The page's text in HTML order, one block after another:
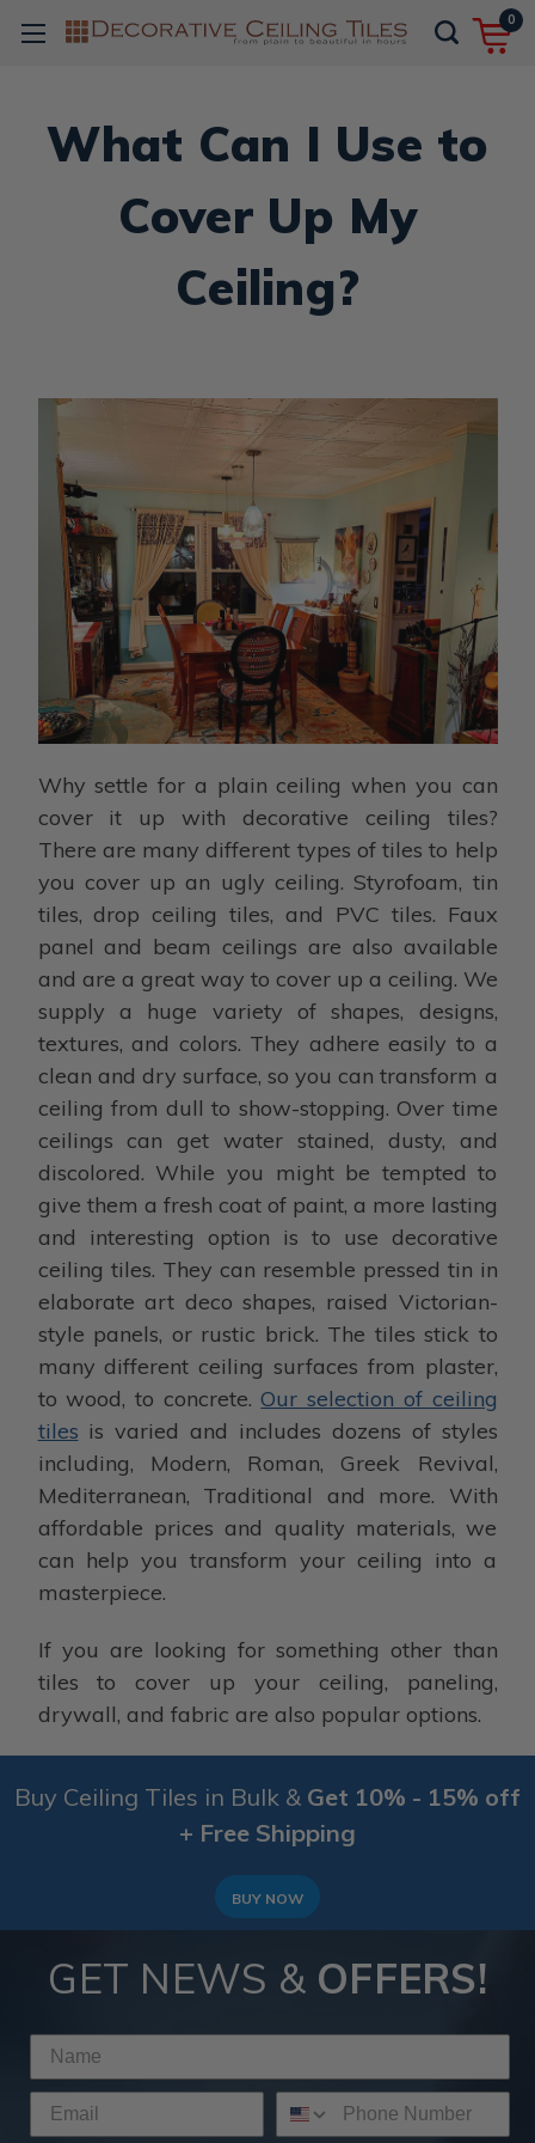
0
What Can I Use to
Cover Up My
Ceiling?
Why settle for a plain ceiling when you can
cover it up with decorative ceiling tiles?
There are many different types of tiles to help
you cover up an ugly ceiling. Styrofoam, tin
tiles, drop ceiling tiles, and PVC tiles. Faux
panel and beam ceilings are also available
and are a great way to cover up a ceiling. We
supply a huge variety of shapes, designs,
textures, and colors. They adhere easily to a
clean and dry surface, so you can transform a
ceiling from dull to show-stopping. Over time
ceilings can get water stained, dusty, and
discolored. While you might be tempted to
give them a fresh coat of paint, a more lasting
and interesting option is to use decorative
ceiling tiles. They can resemble pressed tin in
elaborate art deco shapes, raised Victorian-
style panels, or rustic brick. The tiles stick to
many different ceiling surfaces from plaster,
to wood, to concrete.Our selection of ceiling
tiles is varied and includes dozens of styles
including, Modern, Roman, Greek Revival,
Mediterranean, Traditional and more. With
affordable prices and quality materials, we
can help you transform your ceiling into a
masterpiece.
If you are looking for something other than
tiles to cover up your ceiling, paneling,
drywall, and fabric are also popular options.
Buy Ceiling Tiles in Bulk & Get 10% - 15% off
+ Free Shipping
BUY NOW
GET NEWS & OFFERS!